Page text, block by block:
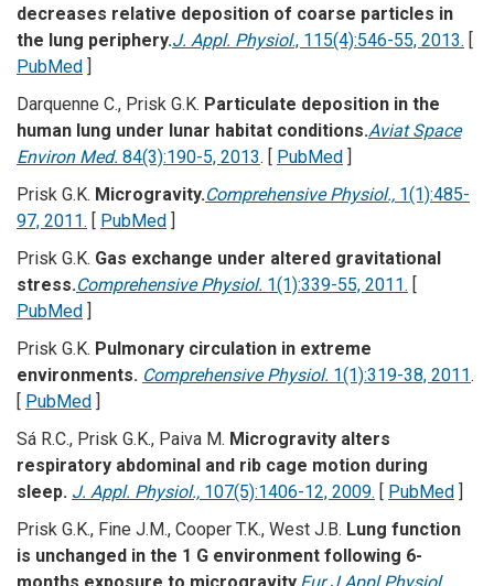
decreases relative deposition of coarse particles in
the lung periphery.J. Appl. Physiol., 115(4):546-55, 2013. [
PubMed ]
Darquenne C., Prisk G.K. Particulate deposition in the
human lung under lunar habitat conditions.Aviat Space
Environ Med. 84(3):190-5, 2013. [ PubMed ]
Prisk G.K. Microgravity.Comprehensive Physiol., 1(1):485-
97, 2011. [ PubMed ]
Prisk G.K. Gas exchange under altered gravitational
stress.Comprehensive Physiol. 1(1):339-55, 2011. [
PubMed ]
Prisk G.K. Pulmonary circulation in extreme
environments. Comprehensive Physiol. 1(1):319-38, 2011.
[ PubMed ]
Sá R.C., Prisk G.K., Paiva M. Microgravity alters
respiratory abdominal and rib cage motion during
sleep. J. Appl. Physiol., 107(5):1406-12, 2009. [ PubMed ]
Prisk G.K., Fine J.M., Cooper T.K., West J.B. Lung function
is unchanged in the 1 G environment following 6-